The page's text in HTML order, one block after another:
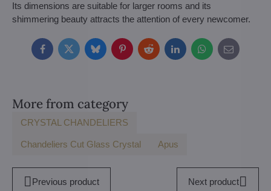
Its dimensions are suitable for larger rooms and its
shimmering beauty attracts the attention of every newcomer.
FacebookTwitterBlueskyPinterestRedditLinkedInWhatsApp
E-
mail
More from category
CRYSTAL CHANDELIERS
Chandeliers Cut Glass Crystal Apus
Previous product Next product